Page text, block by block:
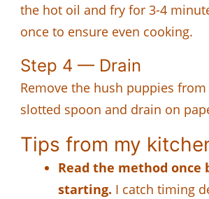
the hot oil and fry for 3-4
once to ensure even cooking.
Step 4 — Drain
Remove the hush puppies
slotted spoon and drain on
Tips from my
Read the method once
starting. I catch timing